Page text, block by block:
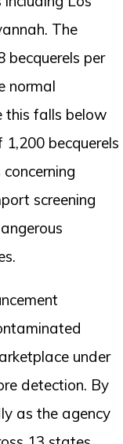
The
becquerels per
normal
this falls below
1,200 becquerels
screening
under
detection. By
as the agency